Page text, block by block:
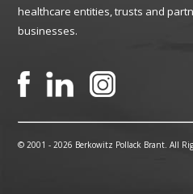
healthcare entities, trusts and
businesses.
© 2001 -2026 Berkowitz Pollack Brant. All